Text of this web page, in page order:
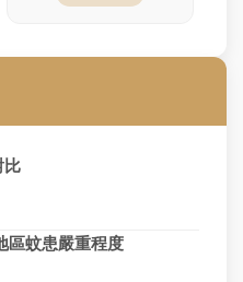
比
區蚊患嚴重程度